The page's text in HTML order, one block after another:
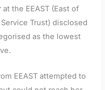
the EEAST (East of
Trust) disclosed
as the lowest
EEAST attempted to